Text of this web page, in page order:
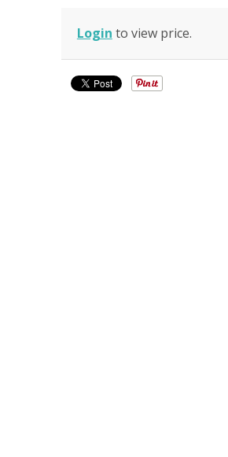
Login to view price.